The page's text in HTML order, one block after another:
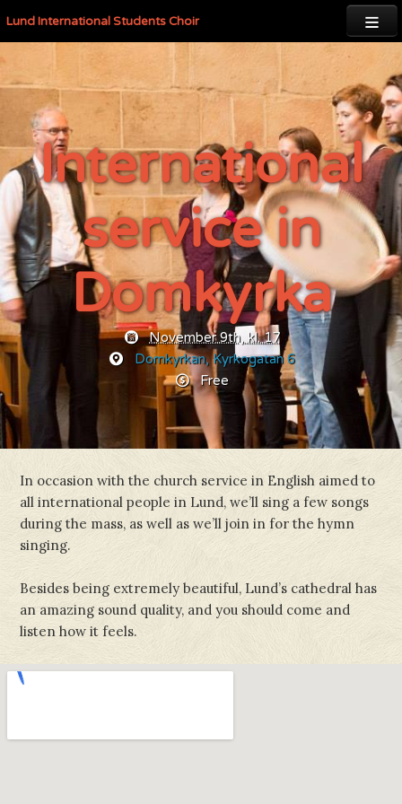
Lund International Students Choir 
International
service in
Domkyrka
November 9th, kl. 17
Domkyrkan,Kyrkogatan 6
Free
In occasion with the church service in English aimed to
all international people in Lund, we’ll sing a few songs
during the mass, as well as we’ll join in for the hymn
singing.
Besides being extremely beautiful, Lund’s cathedral has
an amazing sound quality, and you should come and
listen how it feels.